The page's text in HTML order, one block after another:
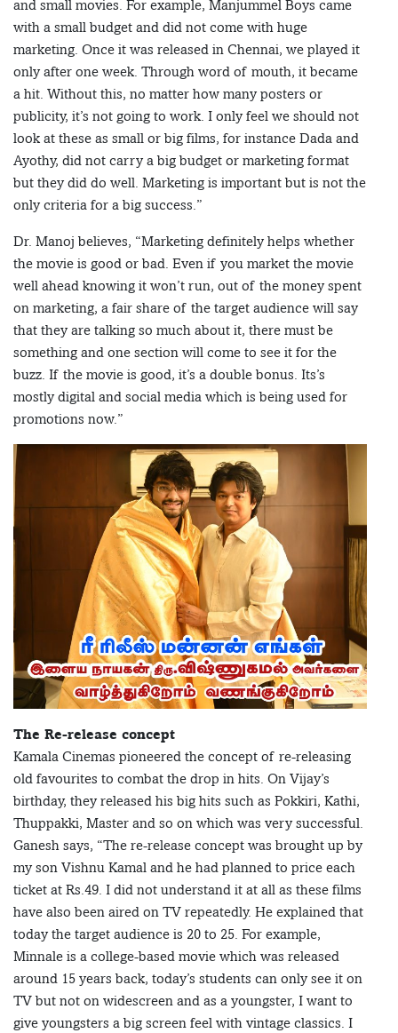
and small movies. For example, Manjummel Boys came
with a small budget and did not come with huge
marketing. Once it was released in Chennai, we played it
only after one week. Through word of mouth, it became
a hit. Without this, no matter how many posters or
publicity, it’s not going to work. I only feel we should not
look at these as small or big films, for instance Dada and
Ayothy, did not carry a big budget or marketing format
but they did do well. Marketing is important but is not the
only criteria for a big success.”
Dr. Manoj believes, “Marketing definitely helps whether
the movie is good or bad. Even if you market the movie
well ahead knowing it won’t run, out of the money spent
on marketing, a fair share of the target audience will say
that they are talking so much about it, there must be
something and one section will come to see it for the
buzz. If the movie is good, it’s a double bonus. Its’s
mostly digital and social media which is being used for
promotions now.”
The Re-release concept
Kamala Cinemas pioneered the concept of re-releasing
old favourites to combat the drop in hits. On Vijay’s
birthday, they released his big hits such as Pokkiri, Kathi,
Thuppakki, Master and so on which was very successful.
Ganesh says, “The re-release concept was brought up by
my son Vishnu Kamal and he had planned to price each
ticket at Rs.49. I did not understand it at all as these films
have also been aired on TV repeatedly. He explained that
today the target audience is 20 to 25. For example,
Minnale is a college-based movie which was released
around 15 years back, today’s students can only see it on
TV but not on widescreen and as a youngster, I want to
give youngsters a big screen feel with vintage classics. I